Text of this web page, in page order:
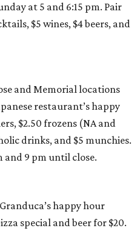
at 5 and 6:15 pm. Pair
$5 wines, $4 beers, and
and Memorial locations
restaurant’s happy
$2.50 frozens (NA and
drinks, and $5 munchies.
and 9 pm until close.
happy hour
special and beer for $20.